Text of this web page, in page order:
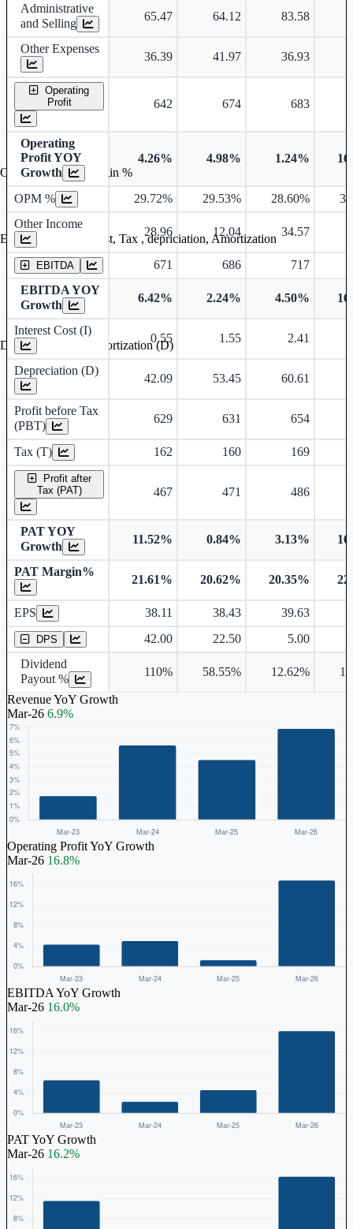
Administrative
and Selling
65.47 64.12 83.58
Other Expenses
36.39 41.97 36.93
Operating
Profit
642 674 683
Operating
Profit YOY
Growth
4.26% 4.98% 1.24%
OPM % 29.72% 29.53% 28.60%
Other Income
28.96 12.04 34.57
EBITDA 671 686
717
EBITDA YOY
Growth
6.42% 2.24% 4.50%
Interest Cost (I)
0.55 1.55 2.41
Depreciation (D)
42.09 53.45 60.61
Profit before Tax
(PBT)
629 631 654
Tax (T) 162 160 169
Profit after
Tax (PAT)
467 471 486
PAT YOY
Growth
11.52% 0.84% 3.13%
PAT Margin%
21.61% 20.62% 20.35%
EPS 38.11 38.43 39.63
DPS 42.00 22.50
5.00
Dividend
Payout %
110% 58.55% 12.62%
Revenue YoY Growth
Mar-26 6.9%
Operating Profit YoY Growth
Mar-26 16.8%
EBITDA YoY Growth
Mar-26 16.0%
PAT YoY Growth
Mar-26 16.2%
Operating profit Margin %
Earning before interest, Tax , depriciation, Amortization
Depreciation and Amortization (D)
Earnings Per Share
Dividend Per Share